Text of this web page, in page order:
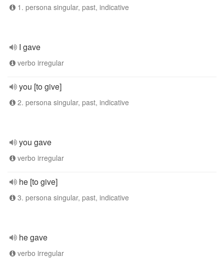
1. persona singular, past, indicative
I gave
verbo irregular
you [to give]
2. persona singular, past, indicative
you gave
verbo irregular
he [to give]
3. persona singular, past, indicative
he gave
verbo irregular